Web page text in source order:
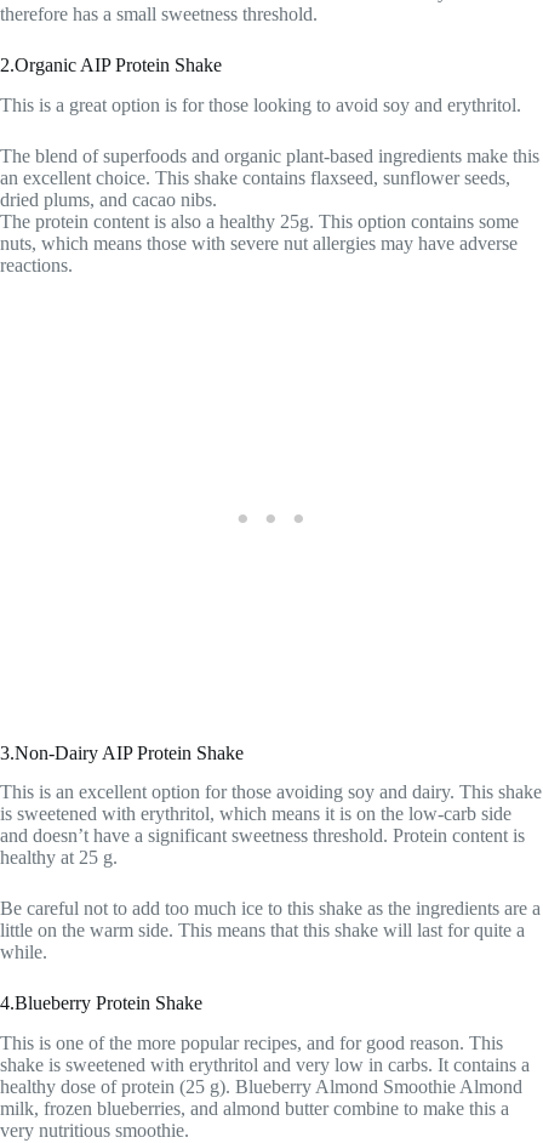
therefore has a small sweetness threshold.
2.Organic AIP Protein Shake
This is a great option is for those looking to avoid soy and erythritol.
The blend of superfoods and organic plant-based ingredients make this
an excellent choice. This shake contains flaxseed, sunflower seeds,
dried plums, and cacao nibs.
The protein content is also a healthy 25g. This option contains some
nuts, which means those with severe nut allergies may have adverse
reactions.
3.Non-Dairy AIP Protein Shake
This is an excellent option for those avoiding soy and dairy. This shake
is sweetened with erythritol, which means it is on the low-carb side
and doesn’t have a significant sweetness threshold. Protein content is
healthy at 25 g.
Be careful not to add too much ice to this shake as the ingredients are a
little on the warm side. This means that this shake will last for quite a
while.
4.Blueberry Protein Shake
This is one of the more popular recipes, and for good reason. This
shake is sweetened with erythritol and very low in carbs. It contains a
healthy dose of protein (25 g). Blueberry Almond Smoothie Almond
milk, frozen blueberries, and almond butter combine to make this a
very nutritious smoothie.